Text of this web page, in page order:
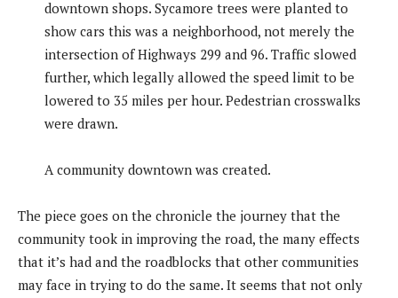
downtown shops. Sycamore trees were planted to
show cars this was a neighborhood, not merely the
intersection of Highways 299 and 96. Traffic slowed
further, which legally allowed the speed limit to be
lowered to 35 miles per hour. Pedestrian crosswalks
were drawn.
A community downtown was created.
The piece goes on the chronicle the journey that the
community took in improving the road, the many effects
that it’s had and the roadblocks that other communities
may face in trying to do the same. It seems that not only